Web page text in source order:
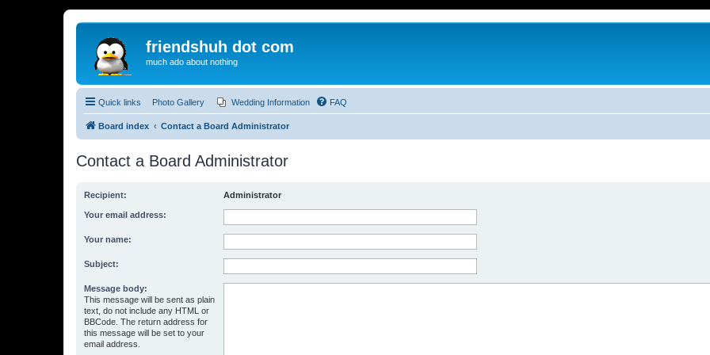
friendshuh dot com
much ado about nothing
Quick links Photo Gallery Wedding Information FAQ
Board index Contact a Board Administrator
Contact a Board Administrator
Recipient: Administrator
Your email address:
Your name:
Subject:
Message body:
This message will be sent as plain
text, do not include any HTML or
BBCode. The return address for
this message will be set to your
email address.